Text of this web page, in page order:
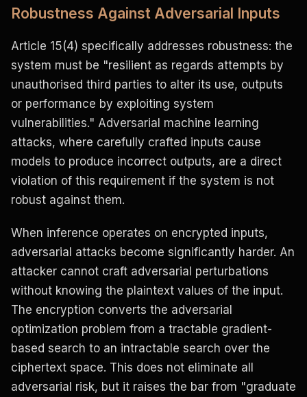
Robustness Against Adversarial Inputs
Article 15(4) specifically addresses robustness: the
system must be "resilient as regards attempts by
unauthorised third parties to alter its use, outputs
or performance by exploiting system
vulnerabilities." Adversarial machine learning
attacks, where carefully crafted inputs cause
models to produce incorrect outputs, are a direct
violation of this requirement if the system is not
robust against them.
When inference operates on encrypted inputs,
adversarial attacks become significantly harder. An
attacker cannot craft adversarial perturbations
without knowing the plaintext values of the input.
The encryption converts the adversarial
optimization problem from a tractable gradient-
based search to an intractable search over the
ciphertext space. This does not eliminate all
adversarial risk, but it raises the bar from "graduate